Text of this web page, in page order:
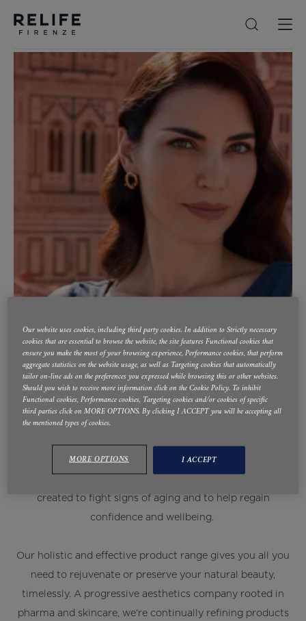
DEFINISSE™. REDEFINING
AESTHETICS - WITH
SCIENCE AND TIMELESS
ITALIAN STYLE
As we age, fine lines, wrinkles, drooping or dull skin may
make us a little unhappy. RELIFE™ by RELIFE has been
created to fight signs of aging and to help regain
confidence and wellbeing.
Our holistic and effective product range gives you all you
need to rejuvenate or preserve your natural beauty,
timelessly. A progressive aesthetics company rooted in
pharma and skincare, we're continually refining products
Our website uses cookies, including third party cookies. In addition to Strictly necessary
cookies that are essential to browse the website, the site features Functional cookies that
ensure you make the most of your browsing experience, Performance cookies, that perform
aggregate statistics on the website usage, as well as Targeting cookies that automatically
tailor on-line ads on the preferences you expressed while browsing this or other websites.
Should you wish to receive more information click on the Cookie Policy. To inhibit
Functional cookies, Performance cookies, Targeting cookies and/or cookies of specific
third parties click on MORE OPTIONS. By clicking I ACCEPT you will be accepting all
the mentioned types of cookies.
MORE OPTIONS I ACCEPT